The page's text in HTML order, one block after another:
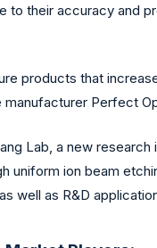
to their accuracy and
products that
manufacturer Perfect
Lab, a new
uniform ion beam
well as R&D